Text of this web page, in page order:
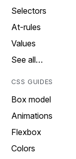
Selectors
At-rules
Values
See all…
CSS GUIDES
Box model
Animations
Flexbox
Colors